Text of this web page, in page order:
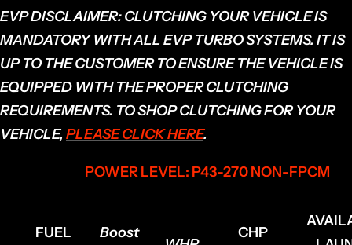
EVP DISCLAIMER:CLUTCHING YOUR VEHICLE IS
MANDATORY WITH ALL EVP TURBO SYSTEMS. IT IS
UP TO THE CUSTOMER TO ENSURE THE VEHICLE IS
EQUIPPED WITH THE PROPER CLUTCHING
REQUIREMENTS. TO SHOP CLUTCHING FOR YOUR
VEHICLE,PLEASE CLICK HERE.
POWER LEVEL: P43-270 NON-FPCM
FUEL
Boost
CHP